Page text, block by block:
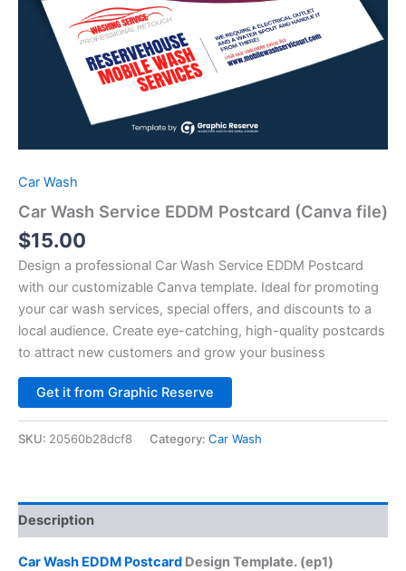
Car Wash
Car Wash Service EDDM Postcard (Canva file)
$15.00
Design a professional Car Wash Service EDDM Postcard
with our customizable Canva template. Ideal for promoting
your car wash services, special offers, and discounts to a
local audience. Create eye-catching, high-quality postcards
to attract new customers and grow your business
Get it from Graphic Reserve
SKU: 20560b28dcf8 Category: Car Wash
Description
Car Wash EDDM Postcard Design Template. (ep1)